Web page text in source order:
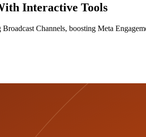
Interactive Tools
Channels, boosting Meta